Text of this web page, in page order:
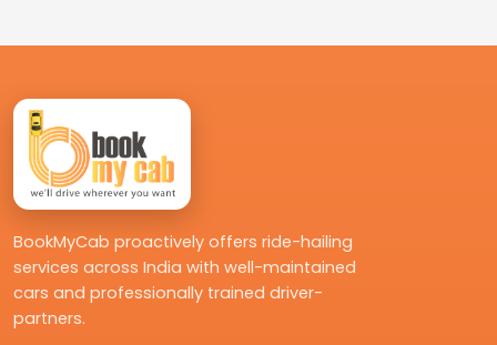
BookMyCab proactively offers ride-hailing
services across India with well-maintained
cars and professionally trained driver-
partners.